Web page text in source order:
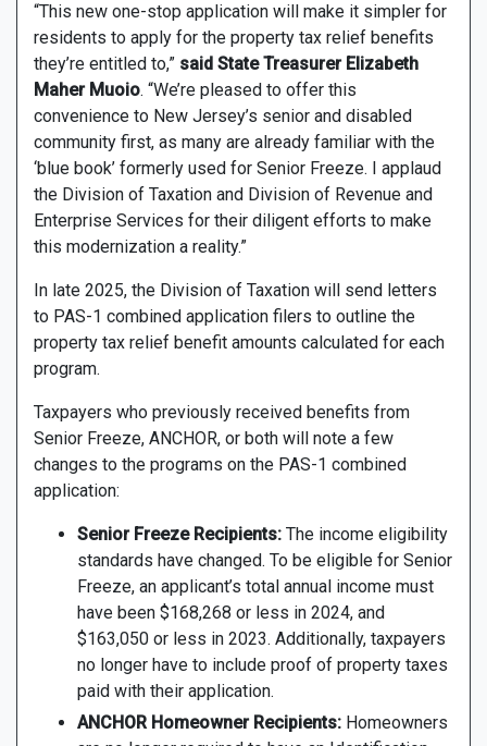
“This new one-stop application will make it simpler for
residents to apply for the property tax relief benefits
they’re entitled to,” said State Treasurer Elizabeth
Maher Muoio. “We’re pleased to offer this
convenience to New Jersey’s senior and disabled
community first, as many are already familiar with the
‘blue book’ formerly used for Senior Freeze. I applaud
the Division of Taxation and Division of Revenue and
Enterprise Services for their diligent efforts to make
this modernization a reality.”
In late 2025, the Division of Taxation will send letters
to PAS-1 combined application filers to outline the
property tax relief benefit amounts calculated for each
program.
Taxpayers who previously received benefits from
Senior Freeze, ANCHOR, or both will note a few
changes to the programs on the PAS-1 combined
application:
Senior Freeze Recipients: The income eligibility
standards have changed. To be eligible for Senior
Freeze, an applicant’s total annual income must
have been $168,268 or less in 2024, and
$163,050 or less in 2023. Additionally, taxpayers
no longer have to include proof of property taxes
paid with their application.
ANCHOR Homeowner Recipients: Homeowners